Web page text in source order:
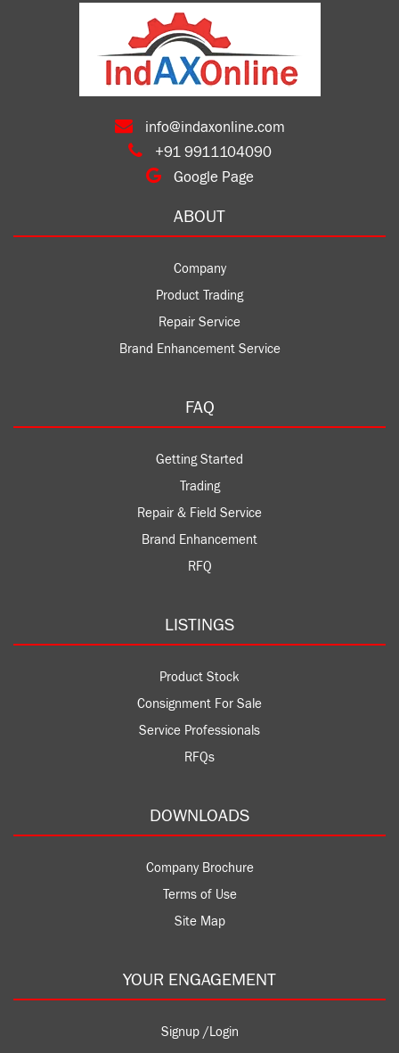
info@indaxonline.com
+91 9911104090
Google Page
ABOUT
Company
Product Trading
Repair Service
Brand Enhancement Service
FAQ
Getting Started
Trading
Repair & Field Service
Brand Enhancement
RFQ
LISTINGS
Product Stock
Consignment For Sale
Service Professionals
RFQs
DOWNLOADS
Company Brochure
Terms of Use
Site Map
YOUR ENGAGEMENT
Signup /Login